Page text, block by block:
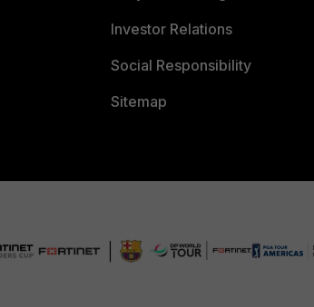
Investor Relations
Social Responsibility
Sitemap